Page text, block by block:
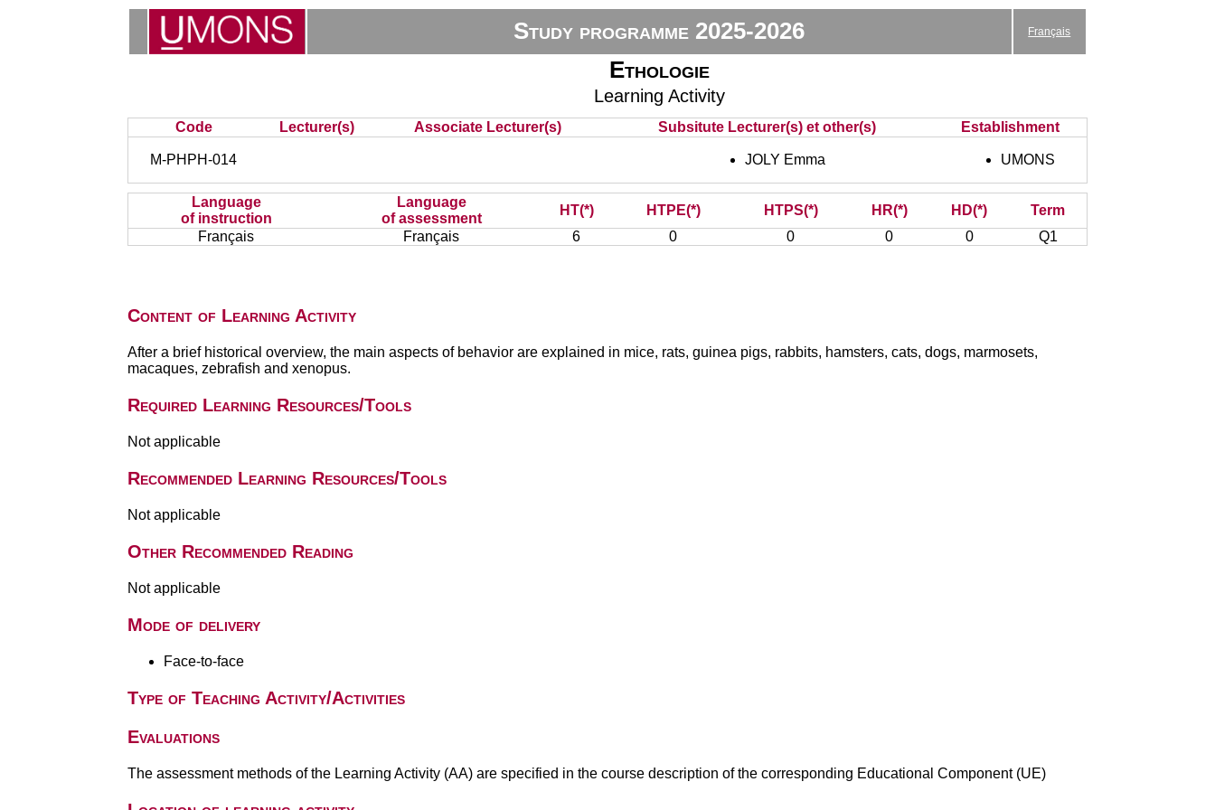
Study programme 2025-2026 Français
Ethologie
Learning Activity
Code Lecturer(s) Associate Lecturer(s) Subsitute Lecturer(s) et other(s) Establishment
M-PHPH-014 JOLY Emma UMONS
Language
of instruction
Language
of assessment
HT(*) HTPE(*) HTPS(*) HR(*) HD(*)
Term
Français
Français 6 0 0 0 0 Q1
Content of Learning Activity
After a brief historical overview, the main aspects of behavior are explained in mice, rats, guinea pigs, rabbits, hamsters, cats, dogs, marmosets,
macaques, zebrafish and xenopus.
Required Learning Resources/Tools
Not applicable
Recommended Learning Resources/Tools
Not applicable
Other Recommended Reading
Not applicable
Mode of delivery
Face-to-face
Type of Teaching Activity/Activities
Evaluations
The assessment methods of the Learning Activity (AA) are specified in the course description of the corresponding Educational Component (UE)